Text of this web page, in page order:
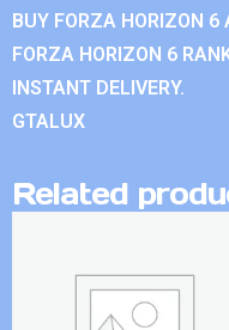
BUY FORZA HORIZON 6
FORZA HORIZON 6
INSTANT DELIVERY.
GTALUX
Related